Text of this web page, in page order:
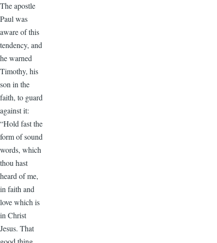
The apostle
Paul was
aware of this
tendency, and
he warned
Timothy, his
son in the
faith, to guard
against it:
“Hold fast the
form of sound
words, which
thou hast
heard of me,
in faith and
love which is
in Christ
Jesus. That